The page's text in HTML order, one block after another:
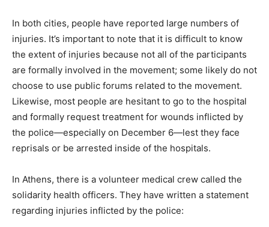
In both cities, people have reported large numbers of
injuries. It’s important to note that it is difficult to know
the extent of injuries because not all of the participants
are formally involved in the movement; some likely do not
choose to use public forums related to the movement.
Likewise, most people are hesitant to go to the hospital
and formally request treatment for wounds inflicted by
the police—especially on December 6—lest they face
reprisals or be arrested inside of the hospitals.
In Athens, there is a volunteer medical crew called the
solidarity health officers. They have written a statement
regarding injuries inflicted by the police: